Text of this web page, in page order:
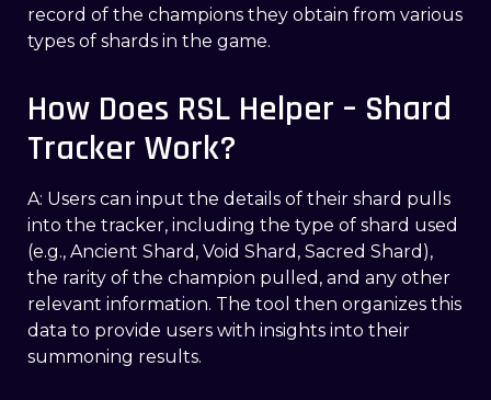
record of the champions they obtain from various
types of shards in the game.
How Does RSL Helper – Shard
Tracker Work?
A: Users can input the details of their shard pulls
into the tracker, including the type of shard used
(e.g., Ancient Shard, Void Shard, Sacred Shard),
the rarity of the champion pulled, and any other
relevant information. The tool then organizes this
data to provide users with insights into their
summoning results.